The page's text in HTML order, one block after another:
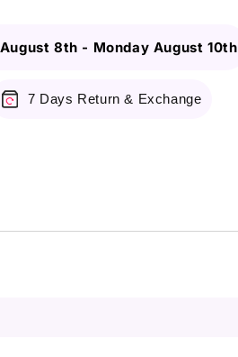
8th - Monday August 10th
7 Days Return & Exchange